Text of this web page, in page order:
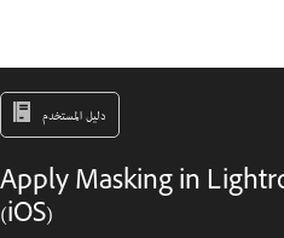
دليل المستخدم
Apply Masking in
(iOS)